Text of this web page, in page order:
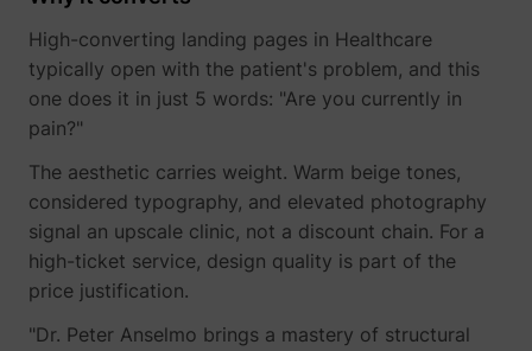
High-converting landing pages in Healthcare
typically open with the patient's problem, and this
one does it in just 5 words: "Are you currently in
pain?"
The aesthetic carries weight. Warm beige tones,
considered typography, and elevated photography
signal an upscale clinic, not a discount chain. For a
high-ticket service, design quality is part of the
price justification.
"Dr. Peter Anselmo brings a mastery of structural